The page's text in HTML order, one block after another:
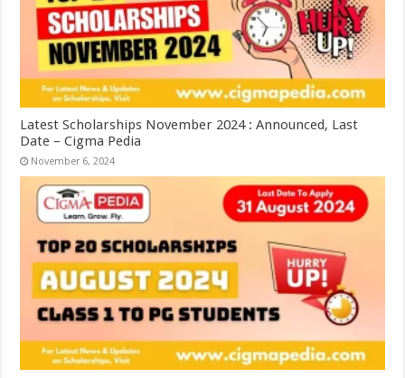
Latest Scholarships November 2024 : Announced, Last
Date – Cigma Pedia
November 6, 2024